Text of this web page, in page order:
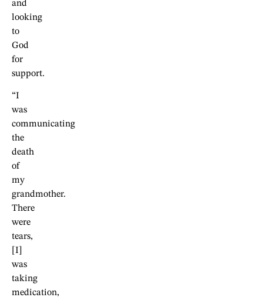
and
looking
to
God
for
support.
“I
was
communicating
the
death
of
my
grandmother.
There
were
tears,
[I]
was
taking
medication,